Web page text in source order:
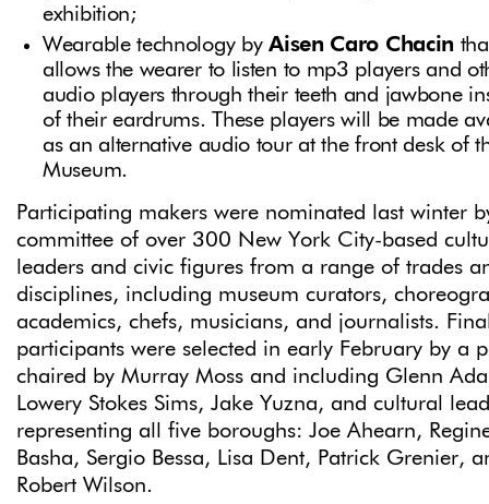
exhibition;
Wearable technology byAisen Caro Chacin
allows the wearer to listen to mp3 players and
audio players through their teeth and jawbone
of their eardrums. These players will be made
as an alternative audio tour at the front desk of
Museum.
Participating makers were nominated last winter
committee of over 300 New York City-based
leaders and civic figures from a range of trades
disciplines, including museum curators,
academics, chefs, musicians, and journalists.
participants were selected in early February by a
chaired by Murray Moss and including Glenn
Lowery Stokes Sims, Jake Yuzna, and cultural
representing all five boroughs: Joe Ahearn,
Basha, Sergio Bessa, Lisa Dent, Patrick Grenier,
Robert Wilson.